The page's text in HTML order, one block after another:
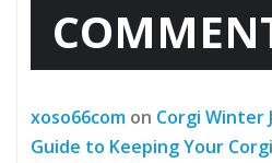
xoso66com on Corgi Winter
Guide to Keeping Your